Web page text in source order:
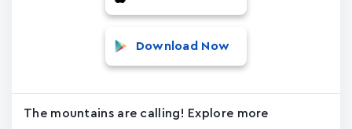
Download Now
The mountains are calling! Explore more